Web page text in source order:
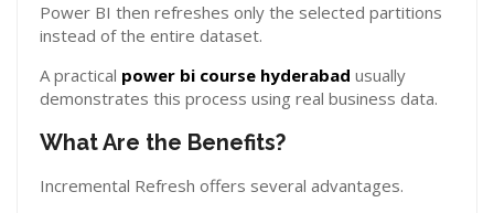
Power BI then refreshes only the selected partitions
instead of the entire dataset.
A practical power bi course hyderabad usually
demonstrates this process using real business data.
What Are the Benefits?
Incremental Refresh offers several advantages.